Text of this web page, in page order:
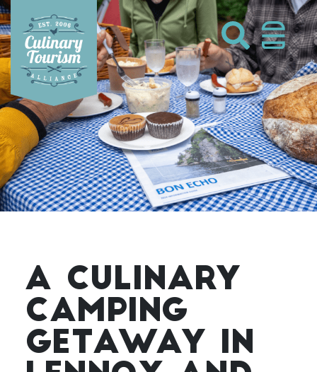
Skip
to
content
A CULINARY
CAMPING
GETAWAY IN